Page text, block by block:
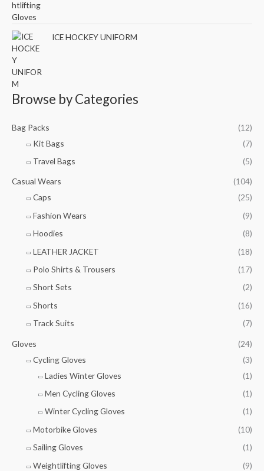
ICE HOCKEY UNIFORM
Browse by Categories
Bag Packs
(12)
Kit Bags
(7)
Travel Bags
(5)
Casual Wears
(104)
Caps
(25)
Fashion Wears
(9)
Hoodies
(8)
LEATHER JACKET
(18)
Polo Shirts & Trousers
(17)
Short Sets
(2)
Shorts
(16)
Track Suits
(7)
Gloves
(24)
Cycling Gloves
(3)
Ladies Winter Gloves
(1)
Men Cycling Gloves
(1)
Winter Cycling Gloves
(1)
Motorbike Gloves
(10)
Sailing Gloves
(1)
Weightlifting Gloves
(9)